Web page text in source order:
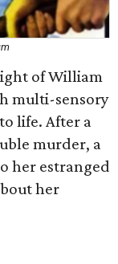
of William
multi-sensory
life. After a
murder, a
her estranged
her